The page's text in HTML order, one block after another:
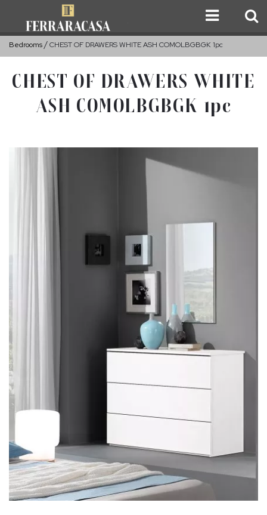
Bedrooms CHEST OF DRAWERS WHITE ASH COMOLBGBGK 1pc
CHEST OF DRAWERS WHITE
ASH COMOLBGBGK 1pc